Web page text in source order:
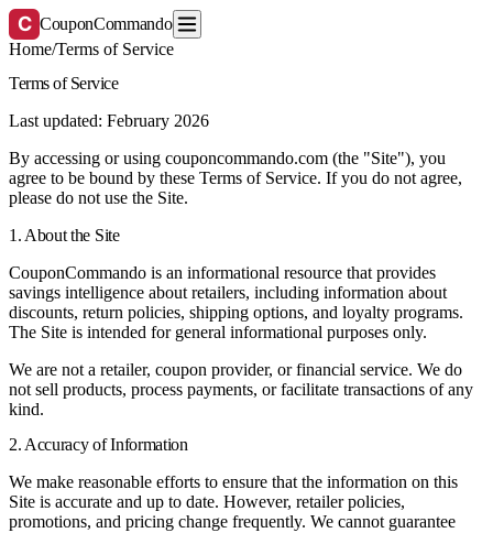
C CouponCommando
Home/Terms of Service
Terms of Service
Last updated: February 2026
By accessing or using couponcommando.com (the "Site"), you
agree to be bound by these Terms of Service. If you do not agree,
please do not use the Site.
1. About the Site
CouponCommando is an informational resource that provides
savings intelligence about retailers, including information about
discounts, return policies, shipping options, and loyalty programs.
The Site is intended for general informational purposes only.
We are not a retailer, coupon provider, or financial service. We do
not sell products, process payments, or facilitate transactions of any
kind.
2. Accuracy of Information
We make reasonable efforts to ensure that the information on this
Site is accurate and up to date. However, retailer policies,
promotions, and pricing change frequently. We cannot guarantee